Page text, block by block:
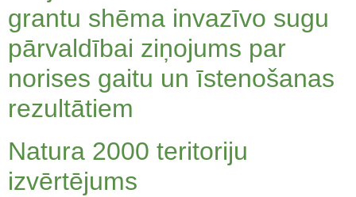
grantu shēma invazīvo sugu
pārvaldībai ziņojums par
norises gaitu un īstenošanas
rezultātiem
Natura 2000 teritoriju
izvērtējums